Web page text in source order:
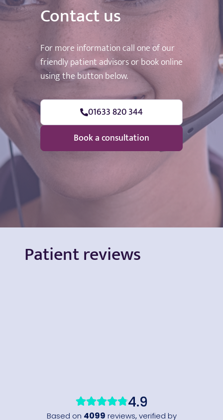
Contact us
For more information call one of our
friendly patient advisors or book online
using the button below.
01633 820 344
Book a consultation
Patient reviews